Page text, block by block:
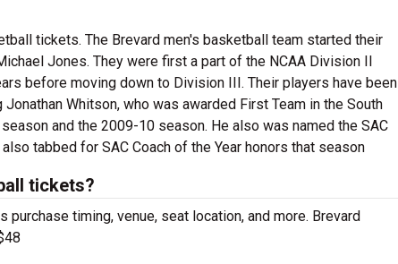
tickets. The Brevard men's basketball team started their
Jones. They were first a part of the NCAA Division II
before moving down to Division III. Their players have been
Whitson, who was awarded First Team in the South
and the 2009-10 season. He also was named the SAC
tabbed for SAC Coach of the Year honors that season
tickets?
timing, venue, seat location, and more. Brevard